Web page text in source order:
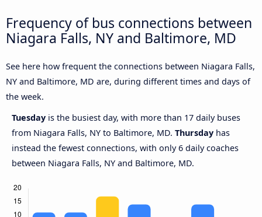
Frequency of bus connections between
Niagara Falls, NY and Baltimore, MD
See here how frequent the connections between Niagara Falls,
NY and Baltimore, MD are, during different times and days of
the week.
Tuesday is the busiest day, with more than 17 daily buses
from Niagara Falls, NY to Baltimore, MD. Thursday has
instead the fewest connections, with only 6 daily coaches
between Niagara Falls, NY and Baltimore, MD.